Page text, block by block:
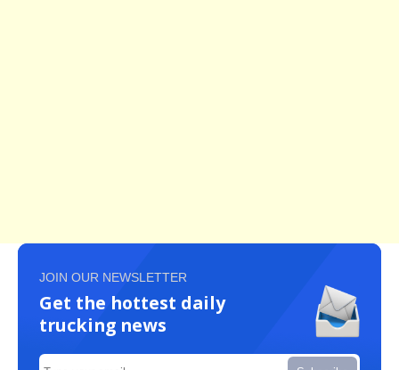
JOIN OUR NEWSLETTER
Get the hottest daily
trucking news